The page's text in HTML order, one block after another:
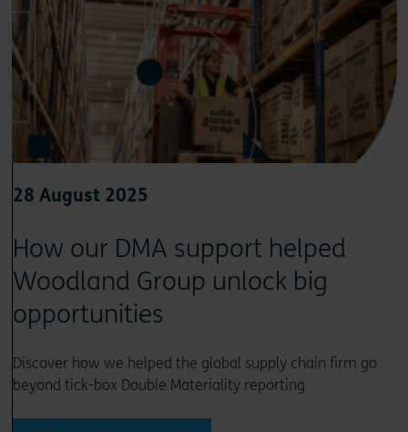
28 August 2025
How our DMA support helped
Woodland Group unlock big
opportunities
Discover how we helped the global supply chain firm go
beyond tick-box Double Materiality reporting